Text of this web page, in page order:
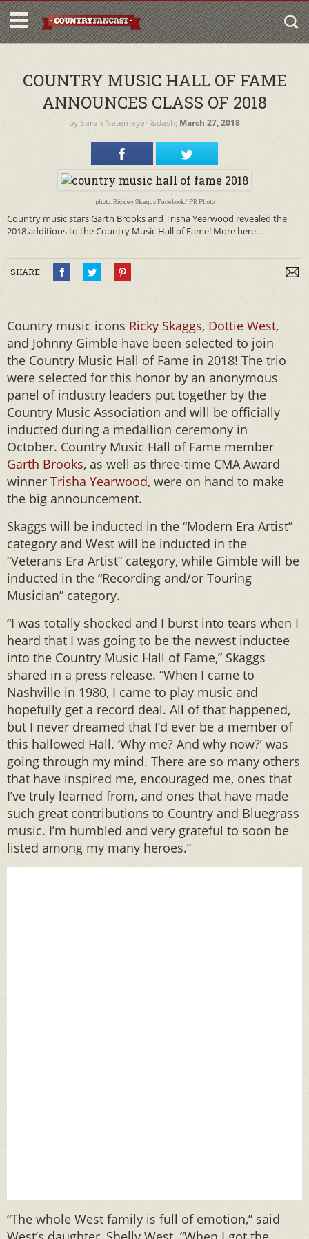
COUNTRY MUSIC HALL OF FAME
ANNOUNCES CLASS OF 2018
by Sarah Netemeyer&dash; March 27, 2018
photo: Rickey Skaggs Facebook/ PR Photo
Country music stars Garth Brooks and Trisha Yearwood revealed the
2018 additions to the Country Music Hall of Fame! More here...
SHARE
Country music icons Ricky Skaggs, Dottie West,
and Johnny Gimble have been selected to join
the Country Music Hall of Fame in 2018! The trio
were selected for this honor by an anonymous
panel of industry leaders put together by the
Country Music Association and will be officially
inducted during a medallion ceremony in
October. Country Music Hall of Fame member
Garth Brooks, as well as three-time CMA Award
winner Trisha Yearwood, were on hand to make
the big announcement.
Skaggs will be inducted in the “Modern Era Artist”
category and West will be inducted in the
“Veterans Era Artist” category, while Gimble will be
inducted in the “Recording and/or Touring
Musician” category.
“I was totally shocked and I burst into tears when I
heard that I was going to be the newest inductee
into the Country Music Hall of Fame,” Skaggs
shared in a press release. “When I came to
Nashville in 1980, I came to play music and
hopefully get a record deal. All of that happened,
but I never dreamed that I’d ever be a member of
this hallowed Hall. ‘Why me? And why now?’ was
going through my mind. There are so many others
that have inspired me, encouraged me, ones that
I’ve truly learned from, and ones that have made
such great contributions to Country and Bluegrass
music. I’m humbled and very grateful to soon be
listed among my many heroes.”
“The whole West family is full of emotion,” said